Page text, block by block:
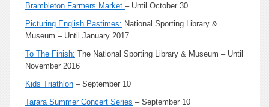
Brambleton Farmers Market – Until October 30
Picturing English Pastimes: National Sporting Library &
Museum – Until January 2017
To The Finish: The National Sporting Library & Museum – Until
November 2016
Kids Triathlon – September 10
Tarara Summer Concert Series – September 10